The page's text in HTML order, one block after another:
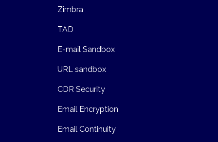
Zimbra
TAD
E-mail Sandbox
URL sandbox
CDR Security
Email Encryption
Email Continuity